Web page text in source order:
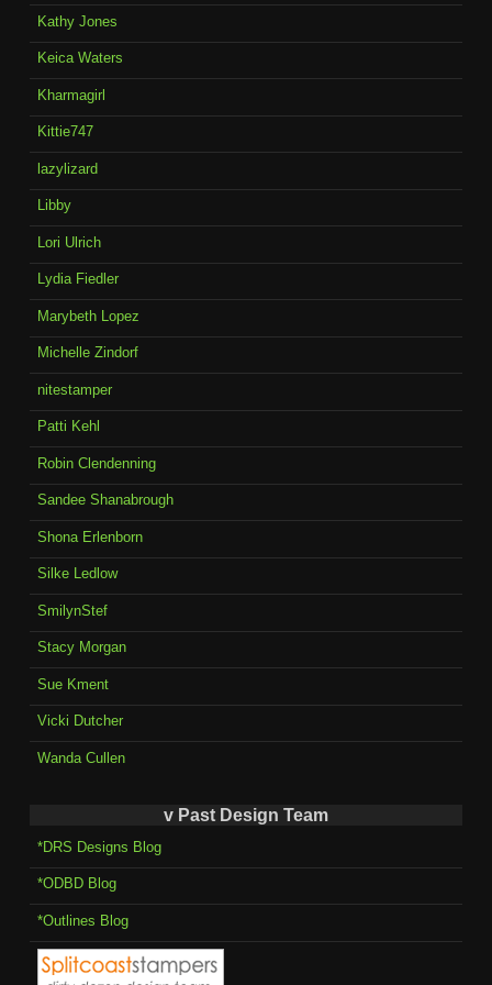
Kathy Jones
Keica Waters
Kharmagirl
Kittie747
lazylizard
Libby
Lori Ulrich
Lydia Fiedler
Marybeth Lopez
Michelle Zindorf
nitestamper
Patti Kehl
Robin Clendenning
Sandee Shanabrough
Shona Erlenborn
Silke Ledlow
SmilynStef
Stacy Morgan
Sue Kment
Vicki Dutcher
Wanda Cullen
v Past Design Team
*DRS Designs Blog
*ODBD Blog
*Outlines Blog